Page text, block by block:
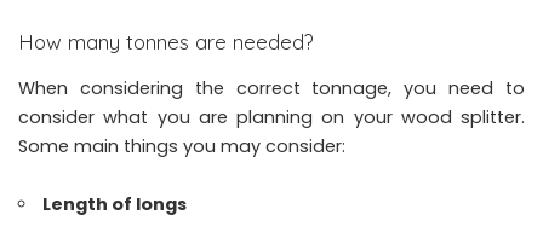
How many tonnes are needed?
When considering the correct tonnage, you need to
consider what you are planning on your wood splitter.
Some main things you may consider:
Length of longs